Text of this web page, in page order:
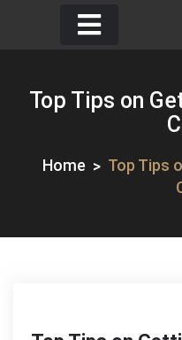
Top Tips on
Home
Top Tips